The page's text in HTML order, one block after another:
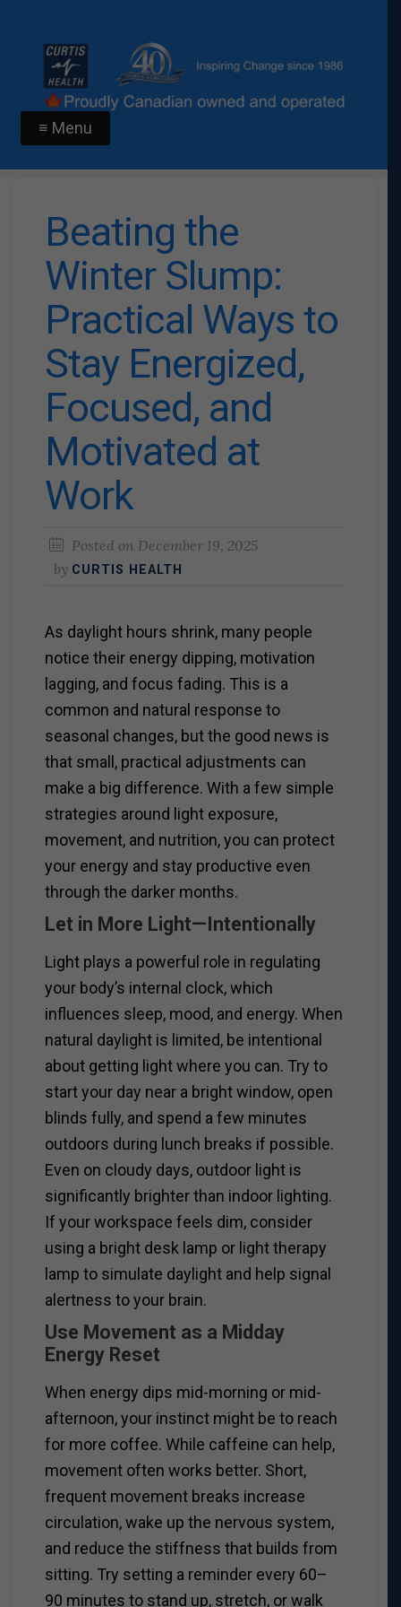
≡ Menu
Beating the
Winter Slump:
Practical Ways to
Stay Energized,
Focused, and
Motivated at
Work
Posted on December 19, 2025
by CURTIS HEALTH
As daylight hours shrink, many people
notice their energy dipping, motivation
lagging, and focus fading. This is a
common and natural response to
seasonal changes, but the good news is
that small, practical adjustments can
make a big difference. With a few simple
strategies around light exposure,
movement, and nutrition, you can protect
your energy and stay productive even
through the darker months.
Let in More Light—Intentionally
Light plays a powerful role in regulating
your body’s internal clock, which
influences sleep, mood, and energy. When
natural daylight is limited, be intentional
about getting light where you can. Try to
start your day near a bright window, open
blinds fully, and spend a few minutes
outdoors during lunch breaks if possible.
Even on cloudy days, outdoor light is
significantly brighter than indoor lighting.
If your workspace feels dim, consider
using a bright desk lamp or light therapy
lamp to simulate daylight and help signal
alertness to your brain.
Use Movement as a Midday
Energy Reset
When energy dips mid-morning or mid-
afternoon, your instinct might be to reach
for more coffee. While caffeine can help,
movement often works better. Short,
frequent movement breaks increase
circulation, wake up the nervous system,
and reduce the stiffness that builds from
sitting. Try setting a reminder every 60–
90 minutes to stand up, stretch, or walk